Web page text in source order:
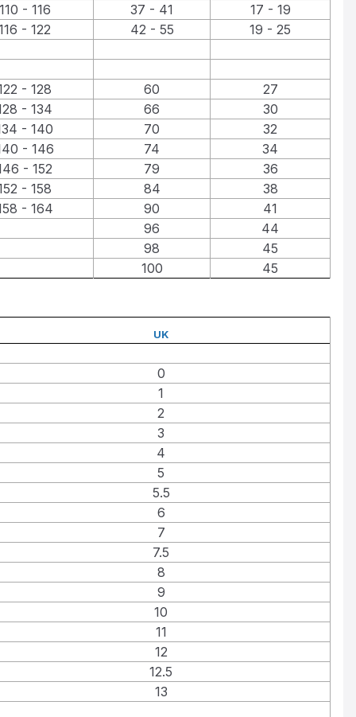
110 - 116 37 - 41
17 - 19
- 122 42 - 55 19 - 25
- 128 60
27
- 134 66
30
- 140 70
32
- 146 74
34
- 152 79
36
- 158 84
38
- 164 90
41
96
44
98
45
100 45
UK
0
1
2
3
4
5
5.5
6
7
7.5
8
9
10
11
12
12.5
13